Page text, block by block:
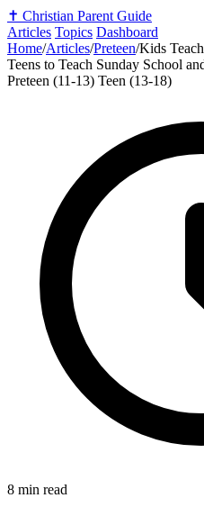
✝️ Christian Parent Guide
Articles Topics Dashboard
Home/Articles/Preteen/Kids
Teens to Teach Sunday School
Preteen (11-13) Teen (13-18)
8 min read